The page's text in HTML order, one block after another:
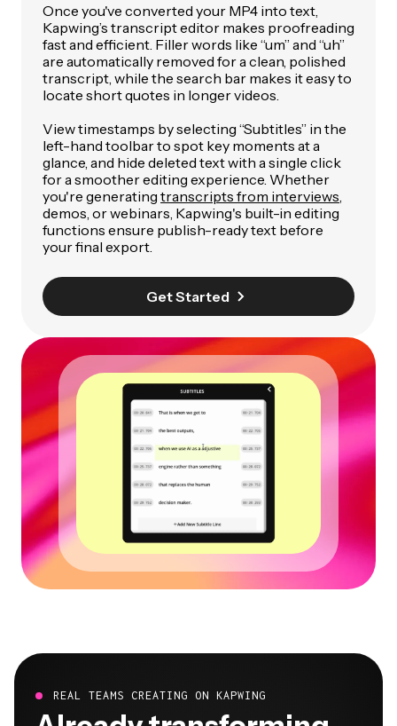
Once you've converted your MP4 into text,
Kapwing’s transcript editor makes proofreading
fast and efficient. Filler words like “um” and “uh”
are automatically removed for a clean, polished
transcript, while the search bar makes it easy to
locate short quotes in longer videos.
View timestamps by selecting “Subtitles” in the
left-hand toolbar to spot key moments at a
glance, and hide deleted text with a single click
for a smoother editing experience. Whether
you're generating transcripts from interviews
demos, or webinars, Kapwing's built-in editing
functions ensure publish-ready text before
your final export.
Get Started
REAL TEAMS CREATING ON KAPWING